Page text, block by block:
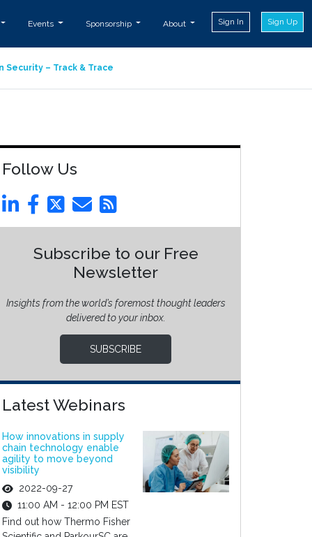
Events Sponsorship About Sign In Sign Up
Security – Track & Trace
Follow Us
Subscribe to our Free
Newsletter
Insights from the world’s foremost thought leaders
delivered to your inbox.
SUBSCRIBE
Latest Webinars
How innovations in supply
chain technology enable
agility to move beyond
visibility
2022-09-27
11:00 AM - 12:00 PM EST
Find out how Thermo Fisher